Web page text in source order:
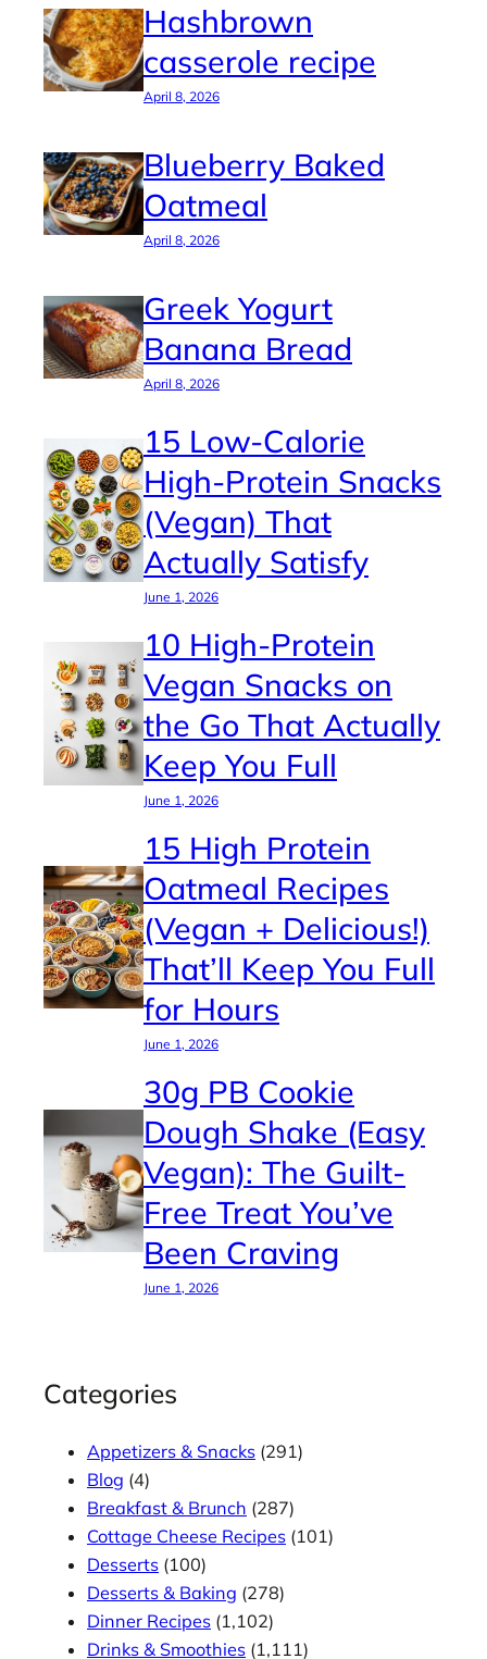
Hashbrown
casserole recipe
April 8, 2026
Blueberry Baked
Oatmeal
April 8, 2026
Greek Yogurt
Banana Bread
April 8, 2026
15 Low-Calorie
High-Protein Snacks
(Vegan) That
Actually Satisfy
June 1, 2026
10 High-Protein
Vegan Snacks on
the Go That Actually
Keep You Full
June 1, 2026
15 High Protein
Oatmeal Recipes
(Vegan + Delicious!)
That’ll Keep You Full
for Hours
June 1, 2026
30g PB Cookie
Dough Shake (Easy
Vegan): The Guilt-
Free Treat You’ve
Been Craving
June 1, 2026
Categories
Appetizers & Snacks (291)
Blog (4)
Breakfast & Brunch (287)
Cottage Cheese Recipes (101)
Desserts (100)
Desserts & Baking (278)
Dinner Recipes (1,102)
Drinks & Smoothies (1,111)